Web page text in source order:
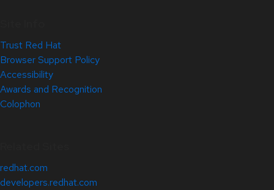
Trust Red Hat
Browser Support Policy
Accessibility
Awards and Recognition
Colophon
redhat.com
developers.redhat.com